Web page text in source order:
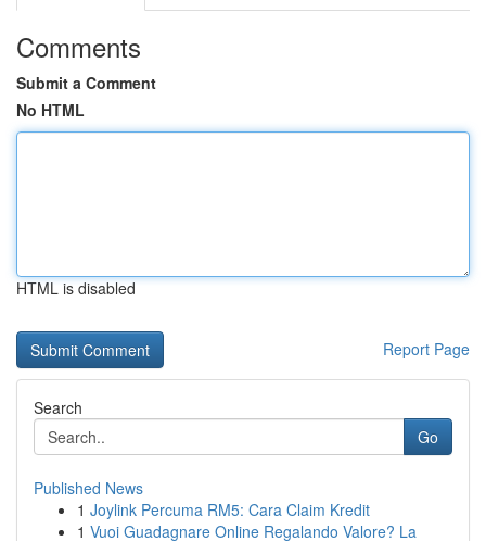
Comments
Submit a Comment
No HTML
HTML is disabled
Report Page
Search
Go
Published News
1 Joylink Percuma RM5: Cara Claim Kredit
1 Vuoi Guadagnare Online Regalando Valore? La